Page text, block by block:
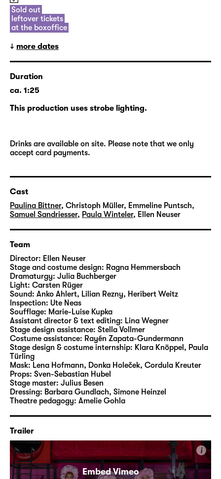
future, and will return to the ag(o)ra once
again in the new season.
Sold out
leftover tickets
at the boxoffice
more dates
Duration
ca. 1:25
This production uses strobe lighting.
Drinks are available on site. Please note that we only
accept card payments.
Cast
Paulina Bittner, Christoph Müller, Emmeline Puntsch,
Samuel Sandriesser, Paula Winteler, Ellen Neuser
Team
Director: Ellen Neuser
Stage and costume design: Ragna Hemmersbach
Dramaturgy: Julia Buchberger
Light: Carsten Rüger
Sound: Anko Ahlert, Lilian Rezny, Heribert Weitz
Inspection: Ute Neas
Soufflage: Marie-Luise Kupka
Assistant director & text editing: Lina Wegner
Stage design assistance: Stella Vollmer
Costume assistance: Rayén Zapata-Gundermann
Stage design & costume internship: Klara Knöppel, Paula
Türling
Mask: Lena Hofmann, Donka Holeček, Cordula Kreuter
Props: Sven-Sebastian Hubel
Stage master: Julius Besen
Dressing: Barbara Gundlach, Simone Heinzel
Theatre pedagogy: Amelie Gohla
Trailer
Embed Vimeo
i